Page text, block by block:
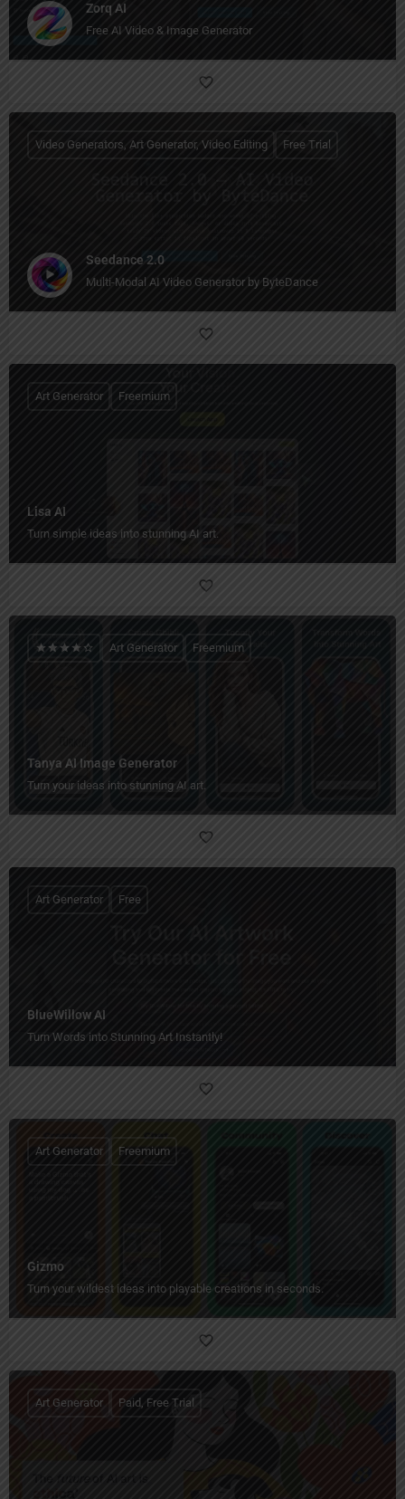
Zorq AI
Free AI Video & Image Generator
Seedance 2.0
Multi-Modal AI Video Generator by ByteDance
Video Generators, Art Generator, Video Editing Free Trial
Lisa AI
Turn simple ideas into stunning AI art.
Art Generator Freemium
Tanya AI Image Generator
Turn your ideas into stunning AI art.
Art Generator Freemium
BlueWillow AI
Turn Words into Stunning Art Instantly!
Art Generator Free
Gizmo
Turn your wildest ideas into playable creations in seconds.
Art Generator Freemium
Art Generator Paid, Free Trial